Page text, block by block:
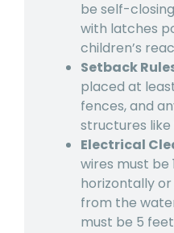
be self-
with latches
children’s
Setback
placed at
fences, and
structures
Electrical
wires must be
horizontally
from the
must be 5